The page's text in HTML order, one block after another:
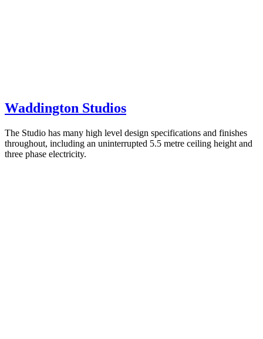
Waddington Studios
The Studio has many high level design specifications and finishes
throughout, including an uninterrupted 5.5 metre ceiling height and
three phase electricity.